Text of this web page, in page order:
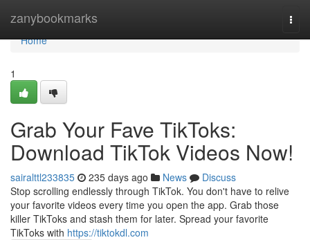
zanybookmarks
Home
Home
1
Grab Your Fave TikToks:
Download TikTok Videos Now!
sairalttl233835 235 days ago News
Discuss
Stop scrolling endlessly through TikTok. You don't have to relive
your favorite videos every time you open the app. Grab those
killer TikToks and stash them for later. Spread your favorite
TikToks with https://tiktokdl.com